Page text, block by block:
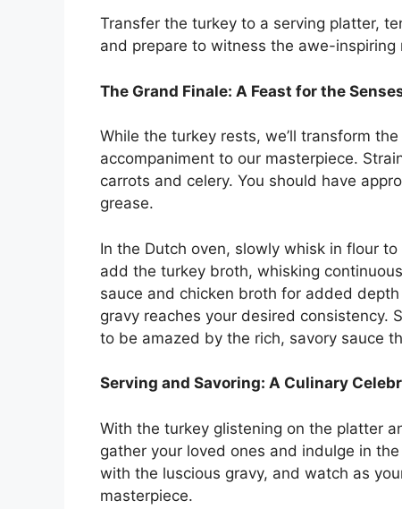
Transfer the turkey to a serving platter,
and prepare to witness the awe-
The Grand Finale: A Feast for the
While the turkey rests, we’ll transform
accompaniment to our masterpiece.
carrots and celery. You should have
grease.
In the Dutch oven, slowly whisk in flour
add the turkey broth, whisking
sauce and chicken broth for added
gravy reaches your desired consistency.
to be amazed by the rich, savory sauce
Serving and Savoring: A Culinary
With the turkey glistening on the platter
gather your loved ones and indulge in
with the luscious gravy, and watch as
masterpiece.